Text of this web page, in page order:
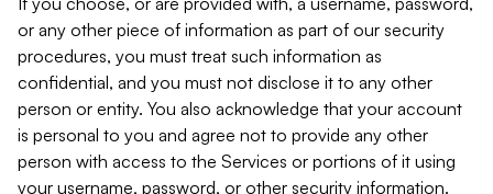
or any other piece of information as part of our security
procedures, you must treat such information as
confidential, and you must not disclose it to any other
person or entity. You also acknowledge that your account
is personal to you and agree not to provide any other
person with access to the Services or portions of it using
your username, password, or other security information.